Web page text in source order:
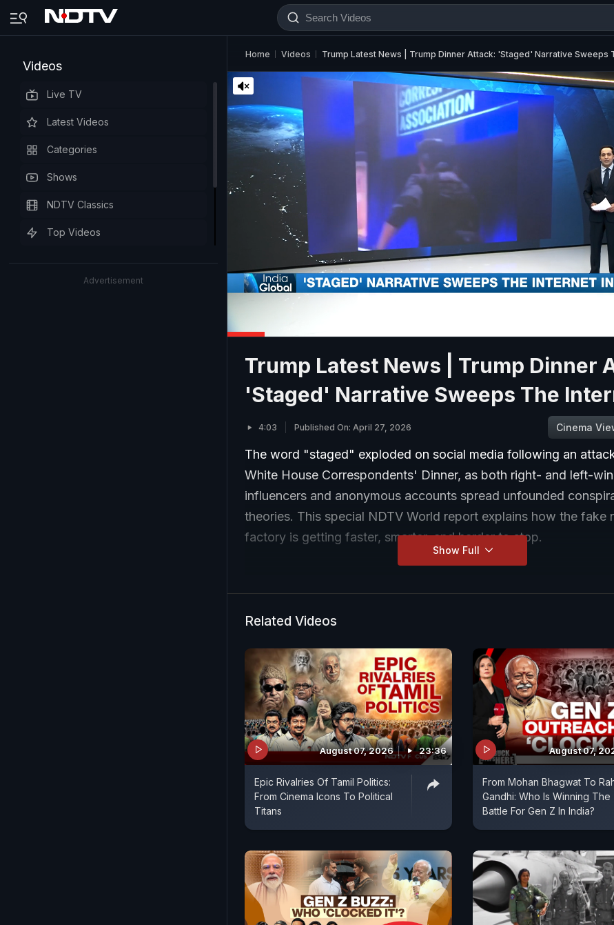
Videos
Live TV
Latest Videos
Categories
Shows
NDTV Classics
Top Videos
Advertisement
Home Videos Trump Latest News | Trump Dinner Attack: 'Staged' Narrative Sweeps
Trump Latest News | Trump Dinner
'Staged' Narrative Sweeps The
4:03 Published On: April 27, 2026 Cinema
The word "staged" exploded on social media following an
White House Correspondents' Dinner, as both right- and left-
influencers and anonymous accounts spread unfounded
theories. This special NDTV World report explains how the fake
factory is getting faster, smarter, and harder to stop.
Show Full
Related Videos
August 07, 2026 23:36
Epic Rivalries Of Tamil Politics:
From Cinema Icons To Political
Titans
August 07,
From Mohan Bhagwat To
Gandhi: Who Is Winning The
Battle For Gen Z In India?